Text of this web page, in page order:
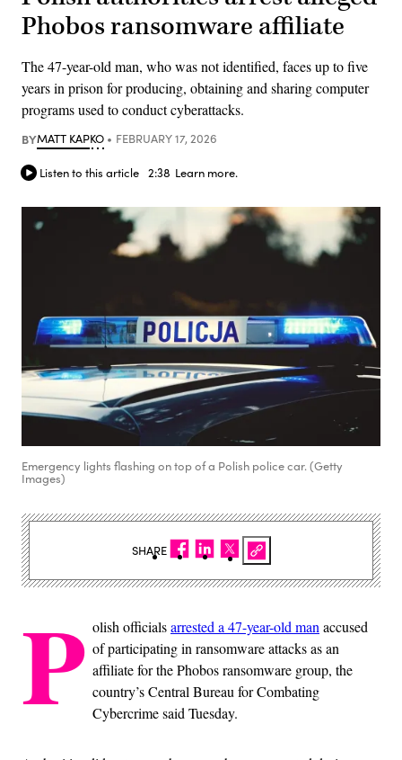
Phobos ransomware affiliate
The 47-year-old man, who was not identified, faces up to five
years in prison for producing, obtaining and sharing computer
programs used to conduct cyberattacks.
BYMATT KAPKO FEBRUARY 17, 2026
Listen to this article 2:38 Learn more.
Emergency lights flashing on top of a Polish police car. (Getty
Images)
P olish officialsarrested a 47-year-old manaccused
of participating in ransomware attacks as an
affiliate for the Phobos ransomware group, the
country’s Central Bureau for Combating
Cybercrime said Tuesday.
SHARE